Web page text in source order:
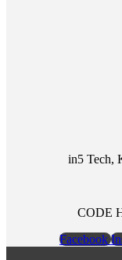
in5 Tech,
CODE
Facebook